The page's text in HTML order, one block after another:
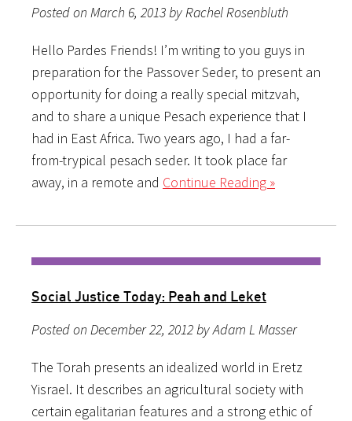
Posted on March 6, 2013 by Rachel Rosenbluth
Hello Pardes Friends! I’m writing to you guys in
preparation for the Passover Seder, to present an
opportunity for doing a really special mitzvah,
and to share a unique Pesach experience that I
had in East Africa. Two years ago, I had a far-
from-trypical pesach seder. It took place far
away, in a remote and Continue Reading »
Social Justice Today: Peah and Leket
Posted on December 22, 2012 by Adam L Masser
The Torah presents an idealized world in Eretz
Yisrael. It describes an agricultural society with
certain egalitarian features and a strong ethic of